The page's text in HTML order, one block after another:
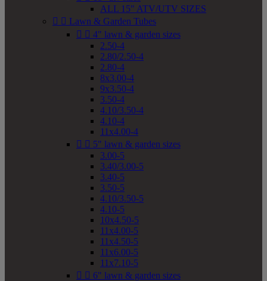
ALL 15" ATV/UTV SIZES
  Lawn & Garden Tubes
  4" lawn & garden sizes
2.50-4
2.80/2.50-4
2.80-4
8x3.00-4
9x3.50-4
3.50-4
4.10/3.50-4
4.10-4
11x4.00-4
  5" lawn & garden sizes
3.00-5
3.40/3.00-5
3.40-5
3.50-5
4.10/3.50-5
4.10-5
10x4.50-5
11x4.00-5
11x4.50-5
11x6.00-5
11x7.10-5
  6" lawn & garden sizes